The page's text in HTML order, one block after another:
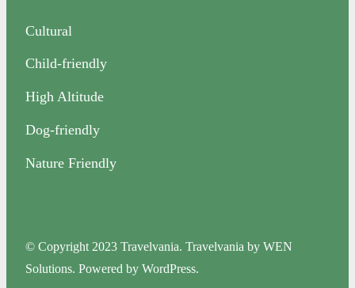
Cultural
Child-friendly
High Altitude
Dog-friendly
Nature Friendly
© Copyright 2023 Travelvania. Travelvania by WEN
Solutions. Powered by WordPress.